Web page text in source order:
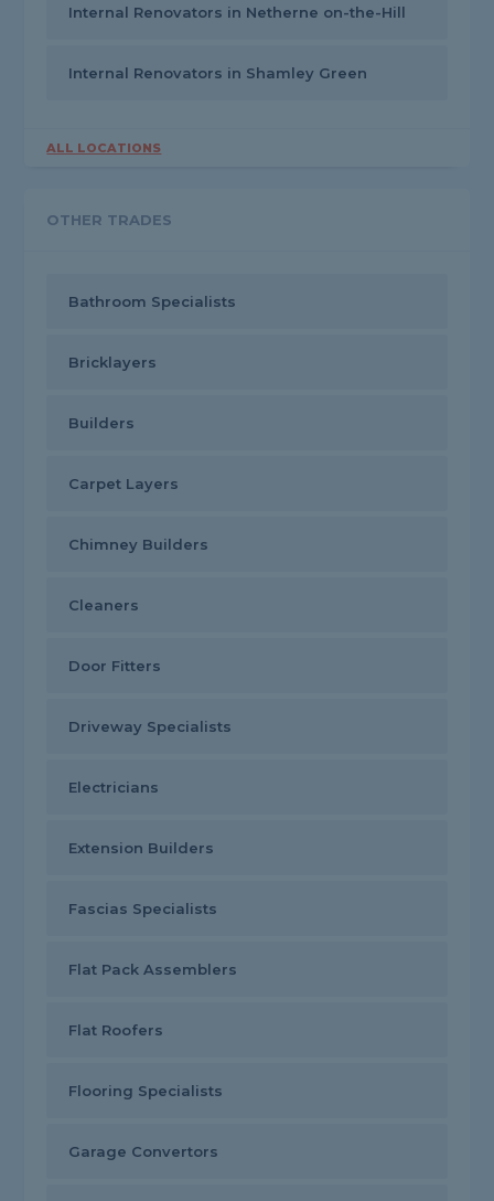
Internal Renovators in Netherne on-the-Hill
Internal Renovators in Shamley Green
ALL LOCATIONS
OTHER TRADES
Bathroom Specialists
Bricklayers
Builders
Carpet Layers
Chimney Builders
Cleaners
Door Fitters
Driveway Specialists
Electricians
Extension Builders
Fascias Specialists
Flat Pack Assemblers
Flat Roofers
Flooring Specialists
Garage Convertors